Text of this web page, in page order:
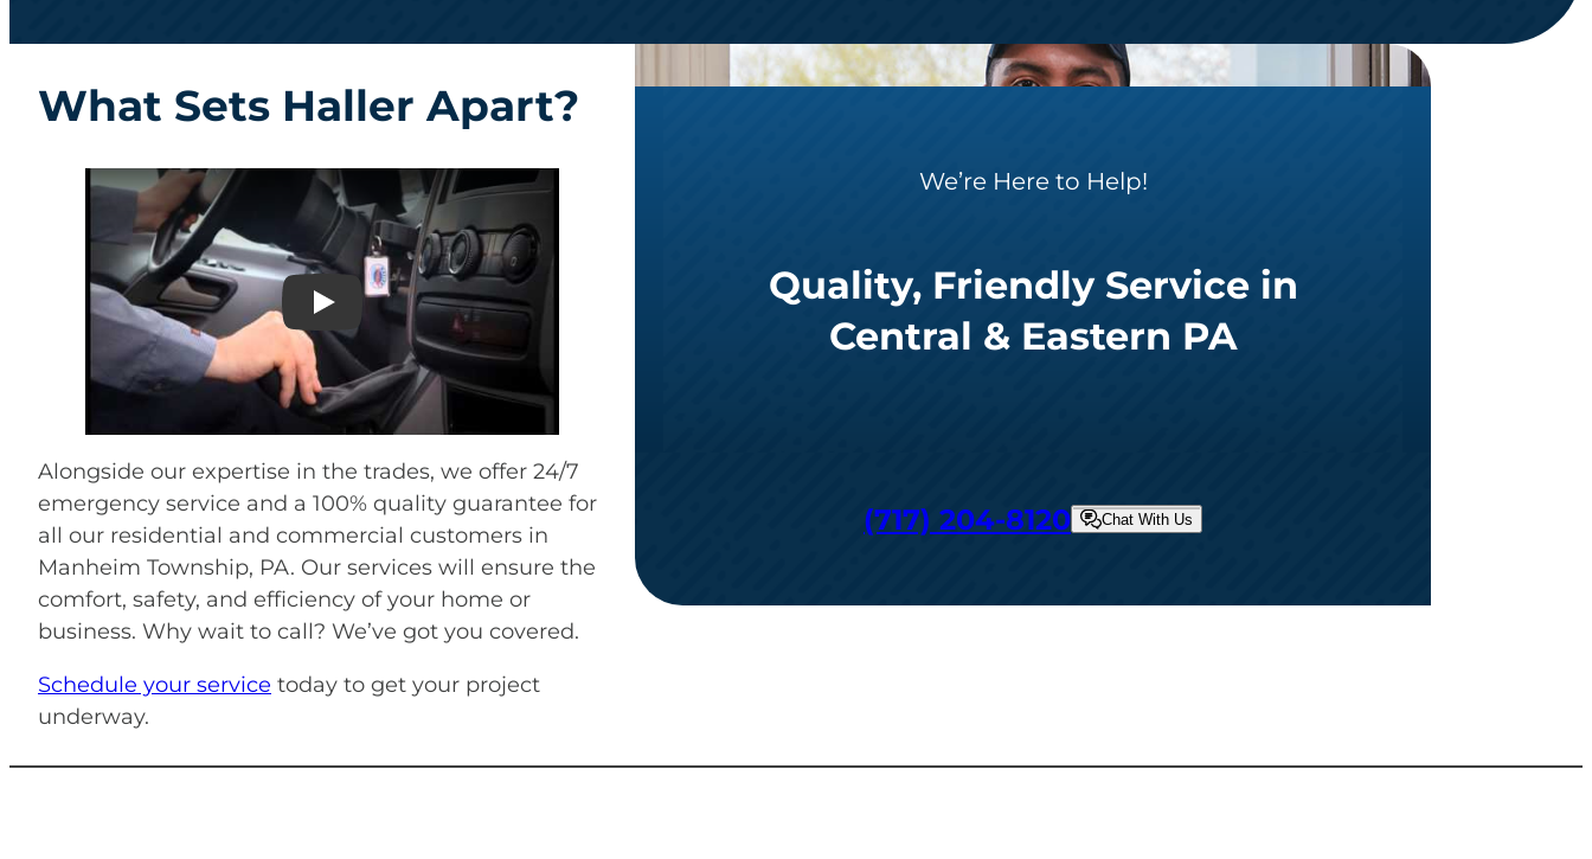
What Sets Haller Apart?
Play
Alongside our expertise in the trades, we offer 24/7
emergency service and a 100% quality guarantee for
all our residential and commercial customers in
Manheim Township, PA. Our services will ensure the
comfort, safety, and efficiency of your home or
business. Why wait to call? We’ve got you covered.
Schedule your service today to get your project
underway.
We’re Here to Help!
Quality, Friendly Service in
Central & Eastern PA
(717) 204-8120 Chat With Us